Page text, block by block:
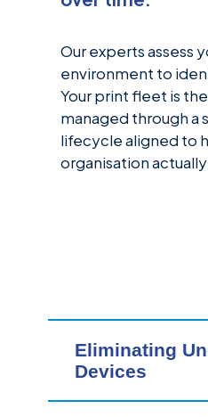
Our experts assess
environment to
Your print fleet is
managed through a
lifecycle aligned to
organisation
Eliminating
Devices